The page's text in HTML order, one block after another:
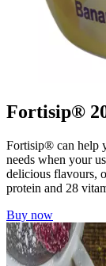
Fortisip®
Fortisip® can help
needs when your
delicious flavours,
protein and 28
Buy now